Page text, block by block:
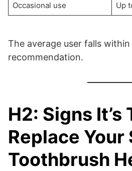
Occasional use Up
The average user falls
recommendation.
H2: Signs It’s
Replace Your
Toothbrush